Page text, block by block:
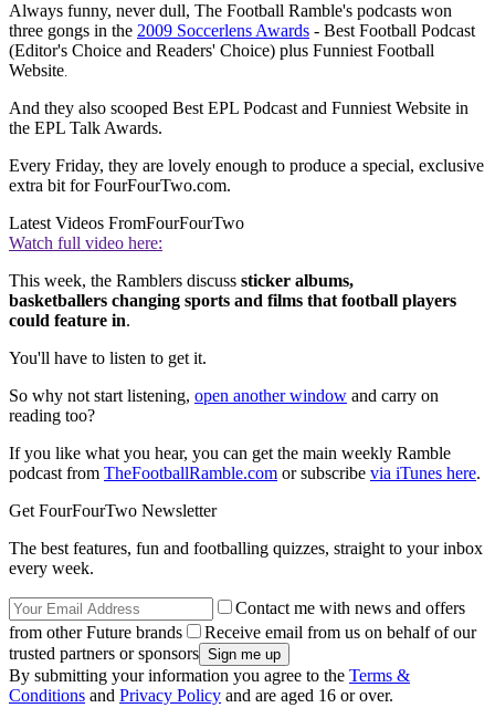
Always funny, never dull, The Football Ramble's podcasts won
three gongs in the 2009 Soccerlens Awards - Best Football Podcast
(Editor's Choice and Readers' Choice) plus Funniest Football
Website.
And they also scooped Best EPL Podcast and Funniest Website in
the EPL Talk Awards.
Every Friday, they are lovely enough to produce a special, exclusive
extra bit for FourFourTwo.com.
Latest Videos FromFourFourTwo
Watch full video here:
This week, the Ramblers discuss sticker albums,
basketballers changing sports and films that football players
could feature in.
You'll have to listen to get it.
So why not start listening, open another window and carry on
reading too?
If you like what you hear, you can get the main weekly Ramble
podcast from TheFootballRamble.com or subscribe via iTunes here.
Get FourFourTwo Newsletter
The best features, fun and footballing quizzes, straight to your inbox
every week.
Contact me with news and offers
from other Future brands
Receive email from us on behalf of our
trusted partners or sponsors
By submitting your information you agree to the Terms &
Conditions and Privacy Policy and are aged 16 or over.